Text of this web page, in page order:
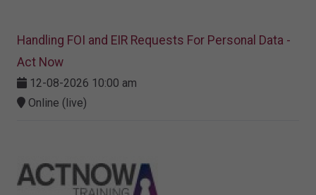
Handling FOI and EIR Requests For Personal Data -
Act Now
12-08-2026 10:00 am
Online (live)